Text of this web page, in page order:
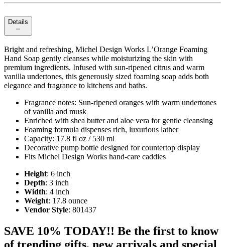
Details
Bright and refreshing, Michel Design Works L’Orange Foaming
Hand Soap gently cleanses while moisturizing the skin with
premium ingredients. Infused with sun‑ripened citrus and warm
vanilla undertones, this generously sized foaming soap adds both
elegance and fragrance to kitchens and baths.
Fragrance notes: Sun‑ripened oranges with warm undertones
of vanilla and musk
Enriched with shea butter and aloe vera for gentle cleansing
Foaming formula dispenses rich, luxurious lather
Capacity: 17.8 fl oz / 530 ml
Decorative pump bottle designed for countertop display
Fits Michel Design Works hand‑care caddies
Height: 6 inch
Depth: 3 inch
Width: 4 inch
Weight: 17.8 ounce
Vendor Style: 801437
SAVE 10% TODAY!! Be the first to know